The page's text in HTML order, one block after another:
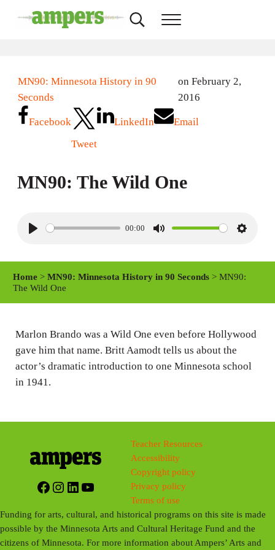
Search...Menu
MN90: Minnesota History in 90
Seconds
on February 2,
2016
Facebook
Tweet
LinkedIn Email
MN90: The Wild One
y
00:00
M
S
i
g
Home >MN90: Minnesota History in 90 Seconds > MN90:
The Wild One
Marlon Brando was a Wild One even before Hollywood
gave him that name. Britt Aamodt tells us about the
actor’s dramatic introduction to one Minnesota school
in 1941.
Facebook
Instagram
LinkedIn
YouTube
Teacher Resources
Accessibility
Copyright policy
Privacy policy
Terms of use
Funding for arts, cultural, and historical programs on this site is made
possible by the Minnesota Arts and Cultural Heritage Fund and the
citizens of Minnesota. For more information about Ampers’ Arts and